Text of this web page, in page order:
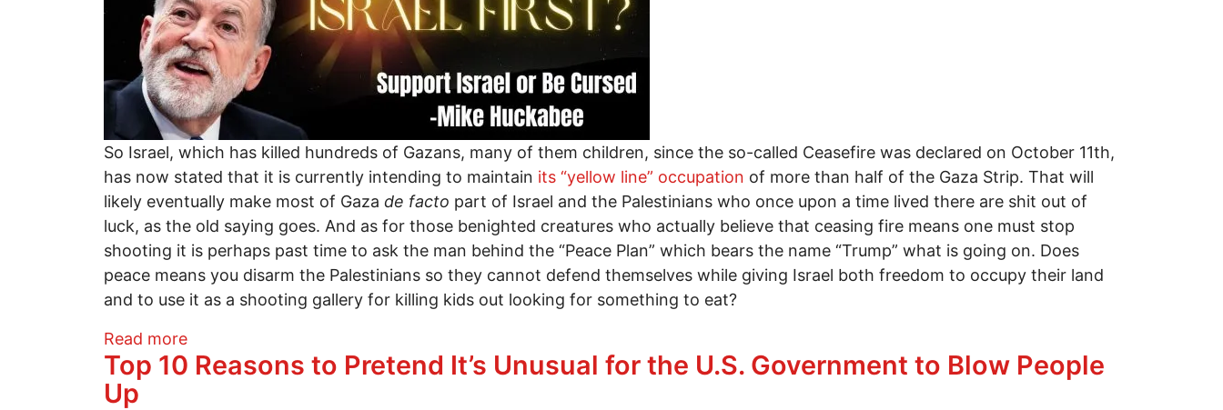
So Israel, which has killed hundreds of Gazans, many of them children, since the so-called Ceasefire was declared on October 11th,
has now stated that it is currently intending to maintain its “yellow line” occupation of more than half of the Gaza Strip. That will
likely eventually make most of Gaza de facto part of Israel and the Palestinians who once upon a time lived there are shit out of
luck, as the old saying goes. And as for those benighted creatures who actually believe that ceasing fire means one must stop
shooting it is perhaps past time to ask the man behind the “Peace Plan” which bears the name “Trump” what is going on. Does
peace means you disarm the Palestinians so they cannot defend themselves while giving Israel both freedom to occupy their land
and to use it as a shooting gallery for killing kids out looking for something to eat?
Read moreabout Ambassador Mike Huckabee Strikes Again
Top 10 Reasons to Pretend It’s Unusual for the U.S. Government to Blow People
Up